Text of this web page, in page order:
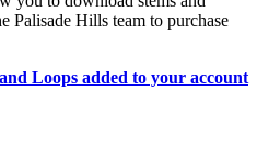
Palisade Hills team to purchase
Loops added to your account